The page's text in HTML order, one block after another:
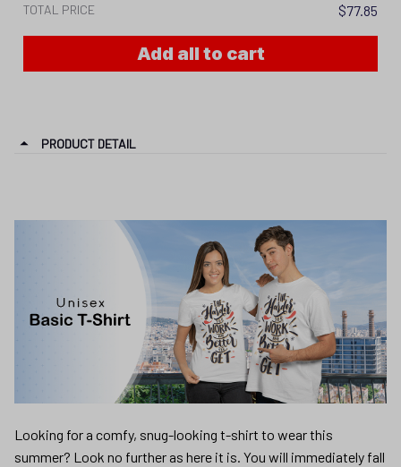
TOTAL PRICE $77.85
Add all to cart
PRODUCT DETAIL
Looking for a comfy, snug-looking t-shirt to wear this
summer? Look no further as here it is. You will immediately fall